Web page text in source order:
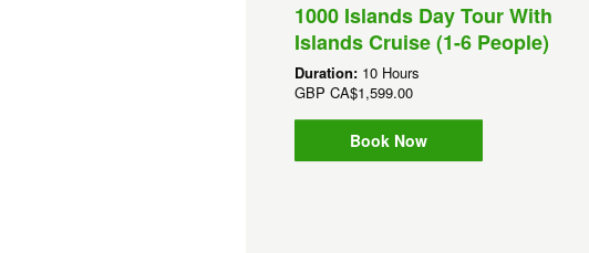
1000 Islands Day Tour With
Islands Cruise (1-6 People)
Duration: 10 Hours
GBP CA$1,599.00
Book Now